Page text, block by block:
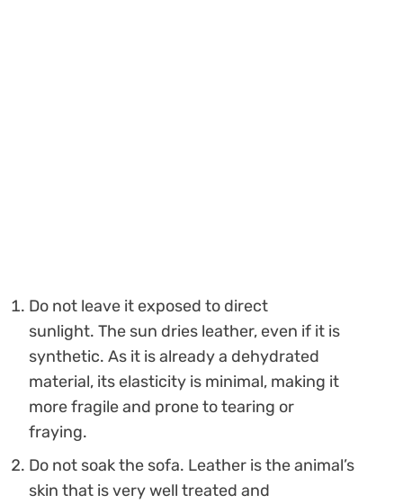
Do not leave it exposed to direct
sunlight. The sun dries leather, even if it is
synthetic. As it is already a dehydrated
material, its elasticity is minimal, making it
more fragile and prone to tearing or
fraying.
Do not soak the sofa. Leather is the animal’s
skin that is very well treated and